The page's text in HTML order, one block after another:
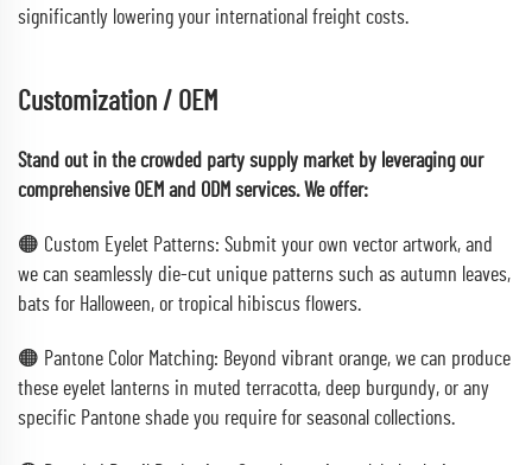
significantly lowering your international freight costs.
Customization / OEM
Stand out in the crowded party supply market by leveraging our
comprehensive OEM and ODM services. We offer:
🟠 Custom Eyelet Patterns: Submit your own vector artwork, and
we can seamlessly die-cut unique patterns such as autumn leaves,
bats for Halloween, or tropical hibiscus flowers.
🟠 Pantone Color Matching: Beyond vibrant orange, we can produce
these eyelet lanterns in muted terracotta, deep burgundy, or any
specific Pantone shade you require for seasonal collections.